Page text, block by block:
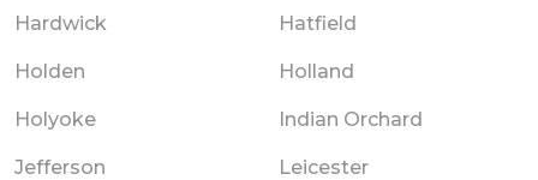
Hardwick Hatfield
Holden Holland
Holyoke Indian Orchard
Jefferson Leicester